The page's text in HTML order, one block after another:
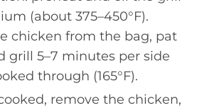
(about 375–450°F).
chicken from the bag, pat
grill 5–7 minutes per side
through (165°F).
remove the chicken,